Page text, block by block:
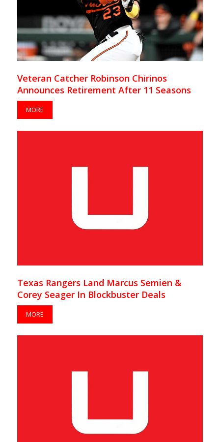
Veteran Catcher Robinson Chirinos
Announces Retirement After 11 Seasons
MORE
Texas Rangers Land Marcus Semien &
Corey Seager In Blockbuster Deals
MORE